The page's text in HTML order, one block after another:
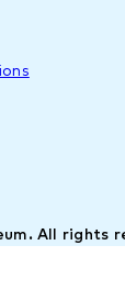
All rights